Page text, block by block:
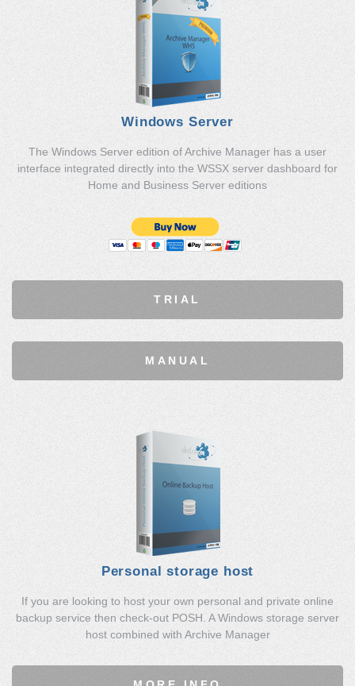
Windows Server
The Windows Server edition of Archive Manager has a user
interface integrated directly into the WSSX server dashboard for
Home and Business Server editions
TRIAL
MANUAL
Personal storage host
If you are looking to host your own personal and private online
backup service then check-out POSH. A Windows storage server
host combined with Archive Manager